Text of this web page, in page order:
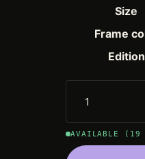
Size
Frame
Edition
AVAILABLE (19